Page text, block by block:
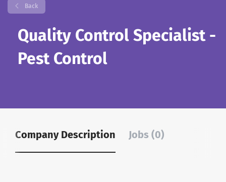
Back
Quality Control Specialist -
Pest Control
Company Description Jobs (0)